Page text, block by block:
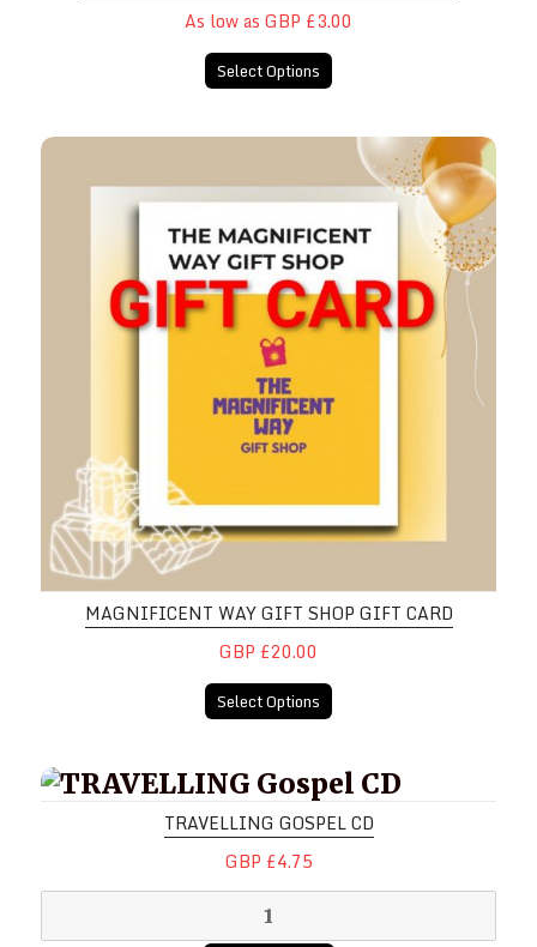
As low as GBP £3.00
Select Options
Magnificent Way Gift Shop GIFT
MAGNIFICENT WAY GIFT SHOP GIFT CARD
GBP £20.00
Select Options
TRAVELLING Gospel CD
TRAVELLING GOSPEL CD
GBP £4.75